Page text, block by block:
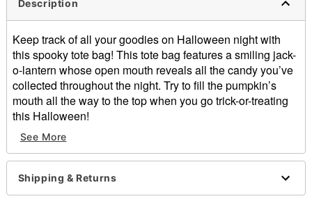
Description
Keep track of all your goodies on Halloween night with
this spooky tote bag! This tote bag features a smiling jack-
o-lantern whose open mouth reveals all the candy you’ve
collected throughout the night. Try to fill the pumpkin’s
mouth all the way to the top when you go trick-or-treating
this Halloween!
Dimensions: 15” L x 13.5” W
Material: Cotton, polyester
Care: Spot clean
Imported
See More
Shipping & Returns